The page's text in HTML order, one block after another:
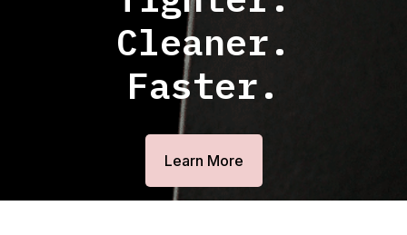
Cleaner.
Faster.
Learn More